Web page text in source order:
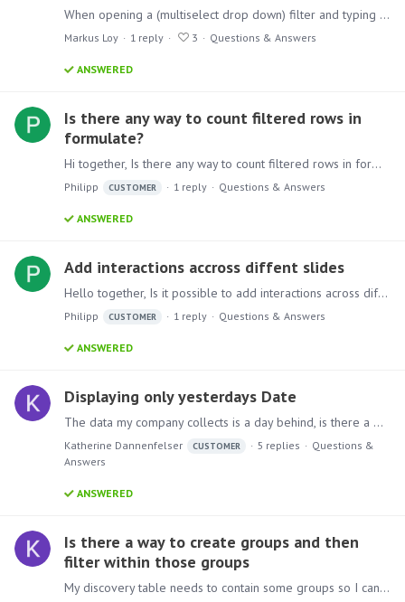
When opening a (multiselect drop down) filter and typing a key (e.g. "m") then the filter does temporarily show only those entries beginning with "m". Additionally, it shows the option "All".…
Markus Loy 1 reply 3 Questions & Answers
ANSWERED
Is there any way to count filtered rows in
formulate?
Hi together, Is there any way to count filtered rows in formulate? SID Status 1 True 2 False 3 True 4 True I need to count all rows and then just rows which are true,…
Philipp CUSTOMER 1 reply Questions & Answers
ANSWERED
Add interactions accross diffent slides
Hello together, Is it possible to add interactions across different slides? Like one master page where the user can select all necessary filters and then all following pages will react on this.…
Philipp CUSTOMER 1 reply Questions & Answers
ANSWERED
Displaying only yesterdays Date
The data my company collects is a day behind, is there a way to show just the data information from yesterday? Ex: Today is 4/10, the most recent data I have and want to show in the discovery is 4/9?…
Katherine Dannenfelser CUSTOMER 5 replies
Questions &
Answers
ANSWERED
Is there a way to create groups and then
filter within those groups
My discovery table needs to contain some groups so I can filter by those. For example with countries the data set we use has them broken out, I will need to create a group for all the European…